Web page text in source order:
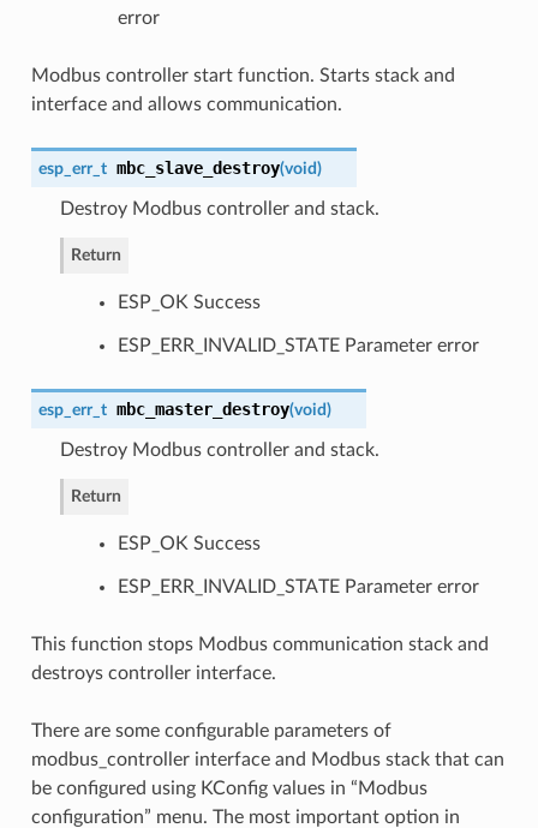
error
Modbus controller start function. Starts stack and
interface and allows communication.
esp_err_t mbc_slave_destroy(void)
Destroy Modbus controller and stack.
Return
ESP_OK Success
ESP_ERR_INVALID_STATE Parameter error
esp_err_t mbc_master_destroy(void)
Destroy Modbus controller and stack.
Return
ESP_OK Success
ESP_ERR_INVALID_STATE Parameter error
This function stops Modbus communication stack and
destroys controller interface.
There are some configurable parameters of
modbus_controller interface and Modbus stack that can
be configured using KConfig values in “Modbus
configuration” menu. The most important option in